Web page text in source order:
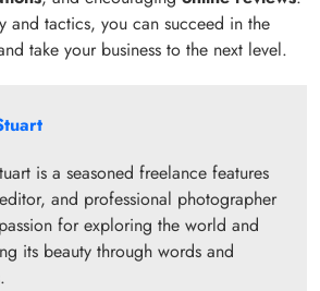
and tactics, you can succeed in the
take your business to the next level.
is a seasoned freelance features
and professional photographer
for exploring the world and
its beauty through words and